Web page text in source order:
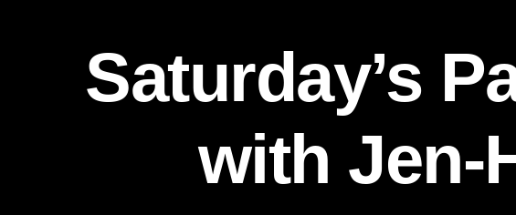
Saturday’s
with Jen-